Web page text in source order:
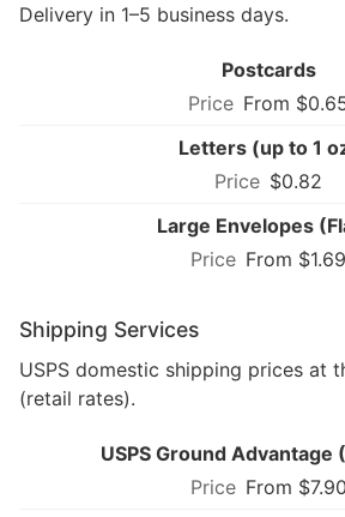
Delivery in 1–5 business days.
Postcards
From
Letters (up to 1
$0.82
Large Envelopes
From $1.69
Shipping Services
USPS domestic shipping prices at
(retail rates).
USPS Ground Advantage
From $7.90